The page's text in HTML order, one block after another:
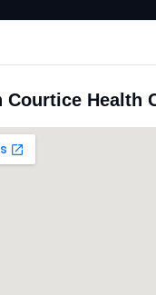
Courtice Health